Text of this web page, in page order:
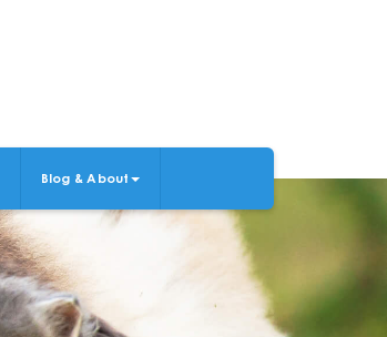
Blog & About